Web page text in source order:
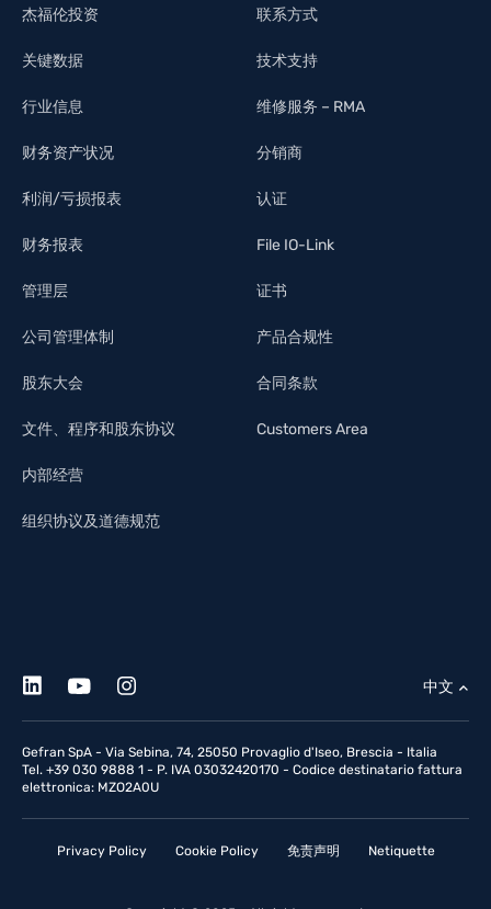
杰福伦投资
关键数据
行业信息
财务资产状况
利润/亏损报表
财务报表
管理层
公司管理体制
股东大会
文件、程序和股东协议
内部经营
组织协议及道德规范
联系方式
技术支持
维修服务 – RMA
分销商
认证
File IO-Link
证书
产品合规性
合同条款
Customers Area
Gefran SpA - Via Sebina, 74, 25050 Provaglio d'Iseo, Brescia - Italia
Tel. +39 030 9888 1 - P. IVA 03032420170 - Codice destinatario fattura
elettronica: MZO2A0U
中文
Privacy Policy Cookie Policy 免责声明 Netiquette